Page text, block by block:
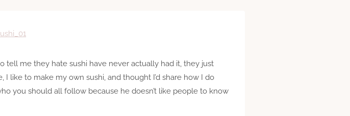
tell me they hate sushi have never actually had it, they just
like to make my own sushi, and thought I’d share how I do
you should all follow because he doesn’t like people to know